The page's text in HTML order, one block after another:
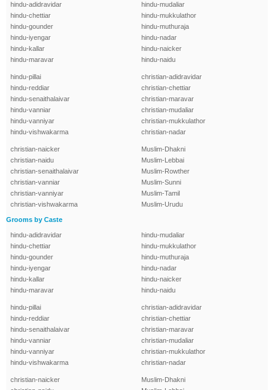
hindu-adidravidar
hindu-chettiar
hindu-gounder
hindu-iyengar
hindu-kallar
hindu-maravar
hindu-mudaliar
hindu-mukkulathor
hindu-muthuraja
hindu-nadar
hindu-naicker
hindu-naidu
hindu-pillai
hindu-reddiar
hindu-senaithalaivar
hindu-vanniar
hindu-vanniyar
hindu-vishwakarma
christian-adidravidar
christian-chettiar
christian-maravar
christian-mudaliar
christian-mukkulathor
christian-nadar
christian-naicker
christian-naidu
christian-senaithalaivar
christian-vanniar
christian-vanniyar
christian-vishwakarma
Muslim-Dhakni
Muslim-Lebbai
Muslim-Rowther
Muslim-Sunni
Muslim-Tamil
Muslim-Urudu
Grooms by Caste
hindu-adidravidar
hindu-chettiar
hindu-gounder
hindu-iyengar
hindu-kallar
hindu-maravar
hindu-mudaliar
hindu-mukkulathor
hindu-muthuraja
hindu-nadar
hindu-naicker
hindu-naidu
hindu-pillai
hindu-reddiar
hindu-senaithalaivar
hindu-vanniar
hindu-vanniyar
hindu-vishwakarma
christian-adidravidar
christian-chettiar
christian-maravar
christian-mudaliar
christian-mukkulathor
christian-nadar
christian-naicker
Muslim-Dhakni